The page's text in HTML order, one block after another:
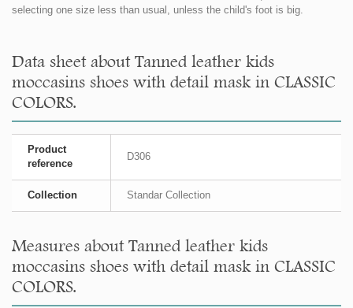
selecting one size less than usual, unless the child's foot is big.
Data sheet about Tanned leather kids
moccasins shoes with detail mask in CLASSIC
COLORS.
Product
reference
D306
Collection Standar Collection
Measures about Tanned leather kids
moccasins shoes with detail mask in CLASSIC
COLORS.